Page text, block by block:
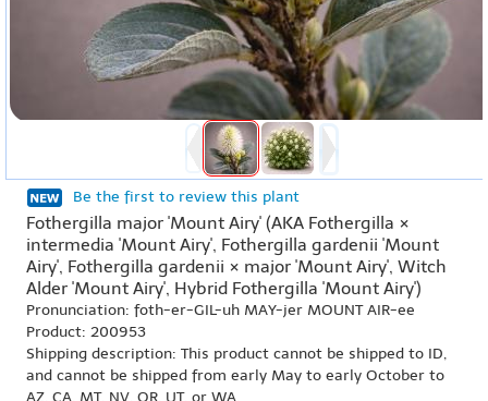
Be the first to review this plant
Fothergilla major 'Mount Airy' (AKA Fothergilla ×
intermedia 'Mount Airy', Fothergilla gardenii 'Mount
Airy', Fothergilla gardenii × major 'Mount Airy', Witch
Alder 'Mount Airy', Hybrid Fothergilla 'Mount Airy')
Pronunciation: foth-er-GIL-uh MAY-jer MOUNT AIR-ee
Product: 200953
Shipping description: This product cannot be shipped to ID,
and cannot be shipped from early May to early October to
AZ, CA, MT, NV, OR, UT, or WA.